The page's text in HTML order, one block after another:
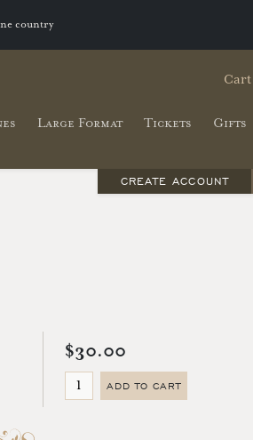
country
Cart
Large Format Tickets Gifts
CREATE ACCOUNT
$30.00
ADD TO CART